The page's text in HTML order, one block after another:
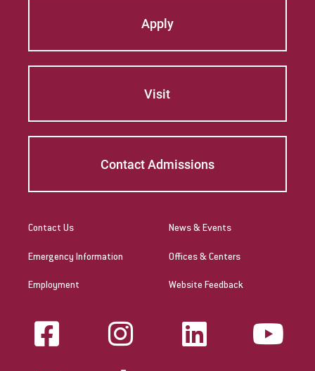
Apply
Visit
Contact Admissions
Contact Us
Emergency Information
Employment
News & Events
Offices & Centers
Website Feedback